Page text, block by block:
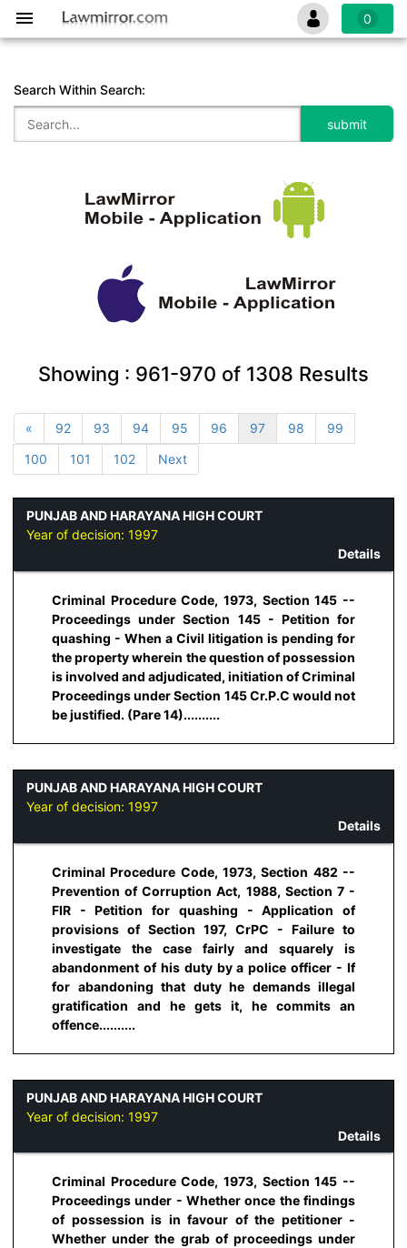
0
Search Within Search:
Showing : 961-970 of 1308 Results
« 92 93 94 95 96 97 98
99
100
101 102 Next
PUNJAB AND HARAYANA HIGH COURT
Year of decision: 1997
Details
Criminal Procedure Code, 1973, Section 145 --
Proceedings under Section 145 - Petition for
quashing - When a Civil litigation is pending for
the property wherein the question of possession
is involved and adjudicated, initiation of Criminal
Proceedings under Section 145 Cr.P.C would not
be justified. (Pare 14)..........
PUNJAB AND HARAYANA HIGH COURT
Year of decision: 1997
Details
Criminal Procedure Code, 1973, Section 482 --
Prevention of Corruption Act, 1988, Section 7 -
FIR - Petition for quashing - Application of
provisions of Section 197, CrPC - Failure to
investigate the case fairly and squarely is
abandonment of his duty by a police officer - If
for abandoning that duty he demands illegal
gratification and he gets it, he commits an
offence..........
PUNJAB AND HARAYANA HIGH COURT
Year of decision: 1997
Details
Criminal Procedure Code, 1973, Section 145 --
Proceedings under - Whether once the findings
of possession is in favour of the petitioner -
Whether under the grab of proceedings under